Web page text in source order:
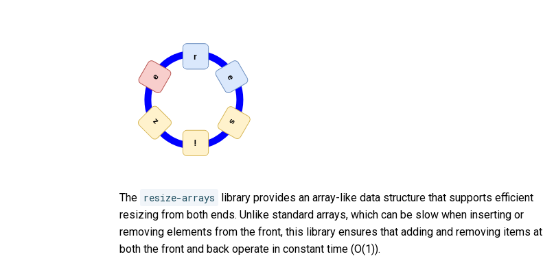
The resize-arrays library provides an array-like data structure that supports efficient
resizing from both ends. Unlike standard arrays, which can be slow when inserting or
removing elements from the front, this library ensures that adding and removing items at
both the front and back operate in constant time (O(1)).